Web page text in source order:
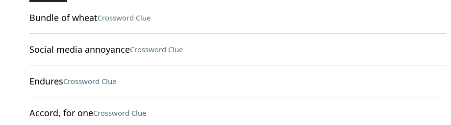
Bundle of wheatCrossword Clue
Social media annoyanceCrossword Clue
EnduresCrossword Clue
Accord, for oneCrossword Clue